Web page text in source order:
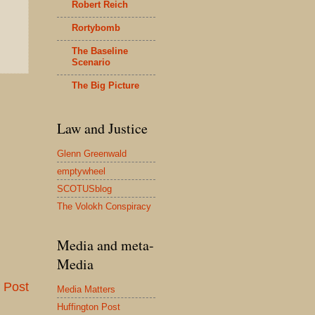
Post
Robert Reich
Rortybomb
The Baseline
Scenario
The Big Picture
Law and Justice
Glenn Greenwald
emptywheel
SCOTUSblog
The Volokh Conspiracy
Media and meta-
Media
Media Matters
Huffington Post